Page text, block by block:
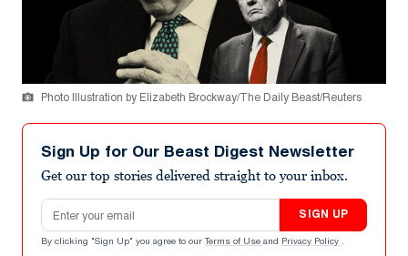
Photo Illustration by Elizabeth Brockway/The Daily Beast/Reuters
Sign Up for Our Beast Digest Newsletter
Get our top stories delivered straight to your inbox.
Email address
SIGN UP
By clicking "Sign Up" you agree to our Terms of Use and Privacy Policy .